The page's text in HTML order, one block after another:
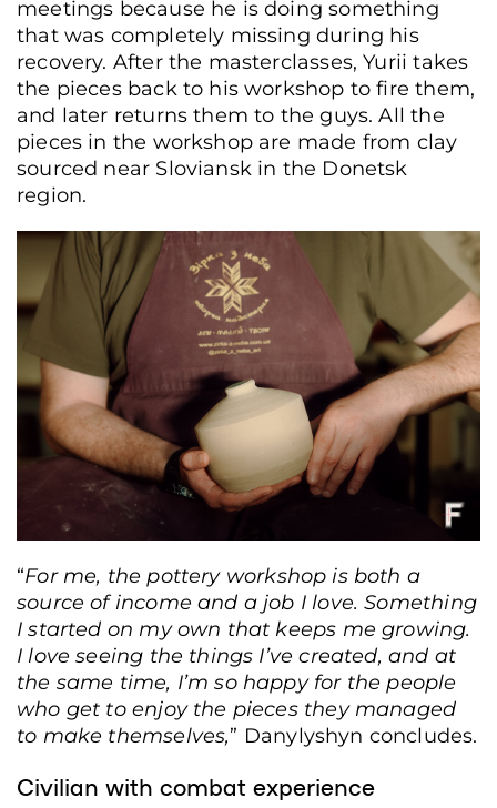
meetings because he is doing something
that was completely missing during his
recovery. After the masterclasses, Yurii takes
the pieces back to his workshop to fire them,
and later returns them to the guys. All the
pieces in the workshop are made from clay
sourced near Sloviansk in the Donetsk
region.
“For me, the pottery workshop is both a
source of income and a job I love. Something
I started on my own that keeps me growing.
I love seeing the things I’ve created, and at
the same time, I’m so happy for the people
who get to enjoy the pieces they managed
to make themselves,” Danylyshyn concludes.
Civilian with combat experience